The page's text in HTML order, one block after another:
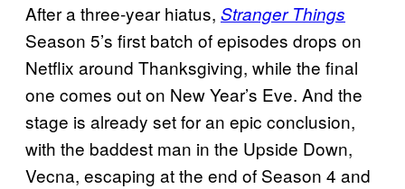
After a three-year hiatus, Stranger Things
Season 5’s first batch of episodes drops on
Netflix around Thanksgiving, while the final
one comes out on New Year’s Eve. And the
stage is already set for an epic conclusion,
with the baddest man in the Upside Down,
Vecna, escaping at the end of Season 4 and